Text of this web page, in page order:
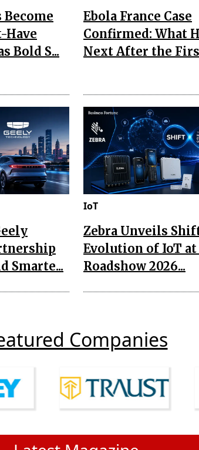
Become
Have
Bold S...
Ebola France Case
Confirmed: What
Next After the
Smarte...
IoT
Zebra Unveils
Evolution of IoT at
Roadshow 2026...
Companies